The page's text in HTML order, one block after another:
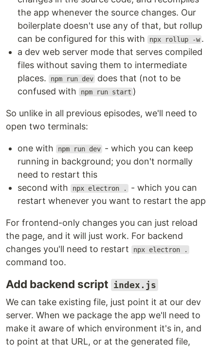
the app whenever the source changes. Our
boilerplate doesn't use any of that, but rollup
can be configured for this with
npx rollup -w .
a dev web server mode that serves compiled
files without saving them to intermediate
places.
npm run dev does that (not to be
confused with
npm run start )
So unlike in all previous episodes, we'll need to
open two terminals:
one with npm run dev - which you can keep
running in background; you don't normally
need to restart this
second with
npx electron .
- which you can
restart whenever you want to restart the app
For frontend-only changes you can just reload
the page, and it will just work. For backend
changes you'll need to restart
npx electron .
command too.
Add backend script index.js
We can take existing file, just point it at our dev
server. When we package the app we'll need to
make it aware of which environment it's in, and
to point at that URL, or at the generated file,